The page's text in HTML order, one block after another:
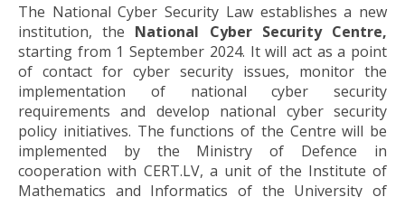
The National Cyber Security Law establishes a new
institution, the National Cyber Security Centre,
starting from 1 September 2024. It will act as a point
of contact for cyber security issues, monitor the
implementation of national cyber security
requirements and develop national cyber security
policy initiatives. The functions of the Centre will be
implemented by the Ministry of Defence in
cooperation with CERT.LV, a unit of the Institute of
Mathematics and Informatics of the University of